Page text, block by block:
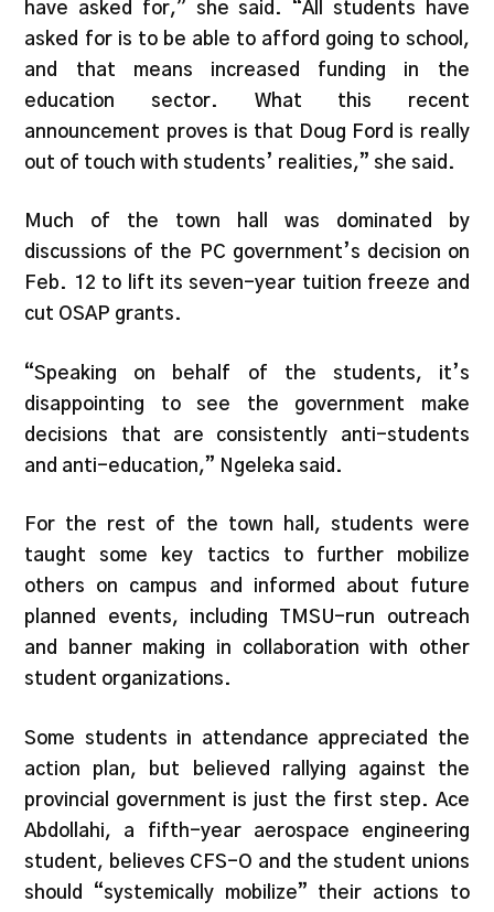
have asked for,” she said. “All students have
asked for is to be able to afford going to school,
and that means increased funding in the
education sector. What this recent
announcement proves is that Doug Ford is really
out of touch with students’ realities,” she said.
Much of the town hall was dominated by
discussions of the PC government’s decision on
Feb. 12 to lift its seven-year tuition freeze and
cut OSAP grants.
“Speaking on behalf of the students, it’s
disappointing to see the government make
decisions that are consistently anti-students
and anti-education,” Ngeleka said.
For the rest of the town hall, students were
taught some key tactics to further mobilize
others on campus and informed about future
planned events, including TMSU-run outreach
and banner making in collaboration with other
student organizations.
Some students in attendance appreciated the
action plan, but believed rallying against the
provincial government is just the first step. Ace
Abdollahi, a fifth-year aerospace engineering
student, believes CFS-O and the student unions
should “systemically mobilize” their actions to